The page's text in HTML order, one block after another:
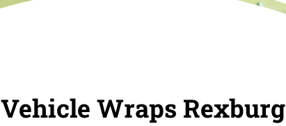
Vehicle Wraps Rexburg